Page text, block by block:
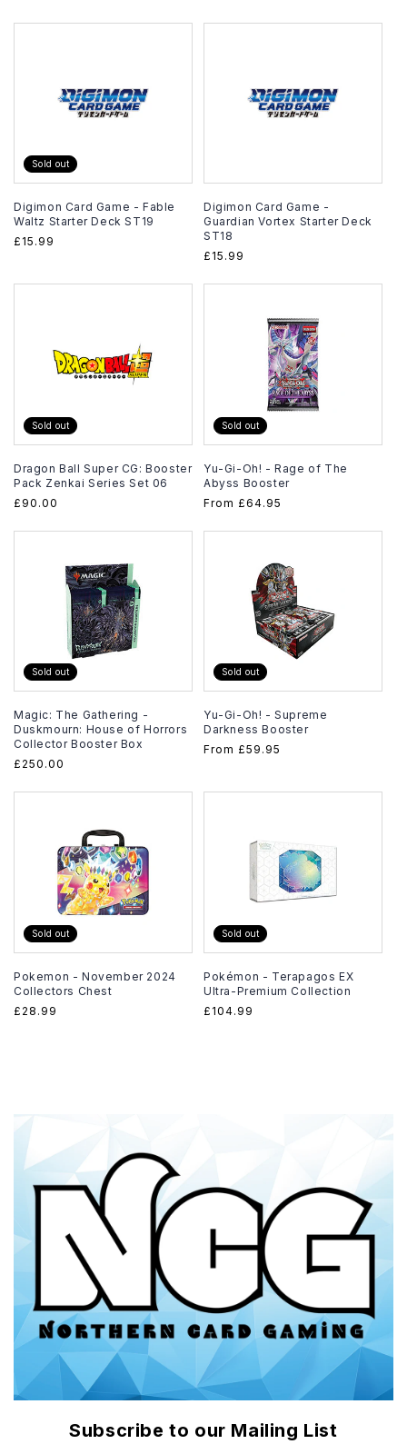
Sold out
Digimon Card Game - Fable
Waltz Starter Deck ST19
Regular
£15.99
Digimon Card Game -
Guardian Vortex Starter Deck
ST18
Regular
£15.99
Sold out
Dragon Ball Super CG: Booster
Pack Zenkai Series Set 06
Regular
£90.00
Sold out
Yu-Gi-Oh! - Rage of The
Abyss Booster
Regular
From £64.95
Sold out
Magic: The Gathering -
Duskmourn: House of Horrors
Collector Booster Box
Regular
£250.00
Sold out
Yu-Gi-Oh! - Supreme
Darkness Booster
Regular
From £59.95
Sold out
Pokemon - November 2024
Collectors Chest
Regular
£28.99
Sold out
Pokémon - Terapagos EX
Ultra-Premium Collection
Regular
£104.99
Subscribe to our Mailing List